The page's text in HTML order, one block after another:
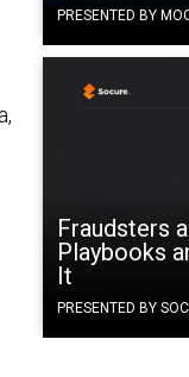
PRESENTED BY
Fraudsters
Playbooks
It
PRESENTED BY